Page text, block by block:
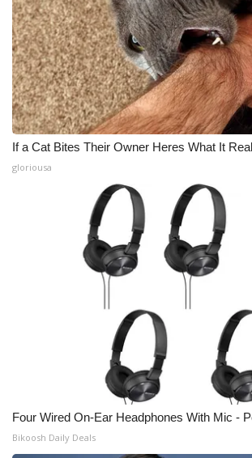
If a Cat Bites Their Owner Heres What It
gloriousa
Four Wired On-Ear Headphones With Mic -
Bikoosh Daily Deals